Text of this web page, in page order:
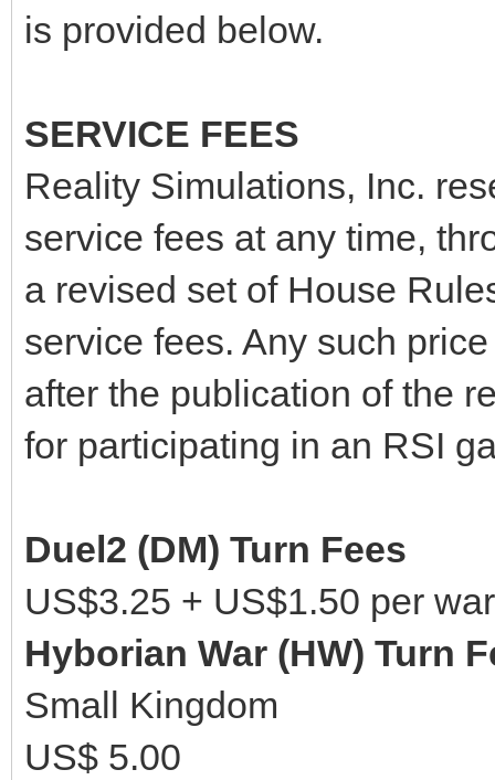
is provided below.
SERVICE FEES
Reality Simulations, Inc.
service fees at any time,
a revised set of House
service fees. Any such
after the publication of the
for participating in an RSI
Duel2 (DM) Turn Fees
US$3.25 + US$1.50 per
Hyborian War (HW) Turn
Small Kingdom
US$ 5.00